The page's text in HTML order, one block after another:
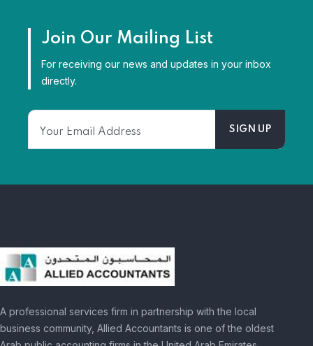
Join Our Mailing List
For receiving our news and updates in your inbox
directly.
A professional services firm in partnership with the local
business community, Allied Accountants is one of the oldest